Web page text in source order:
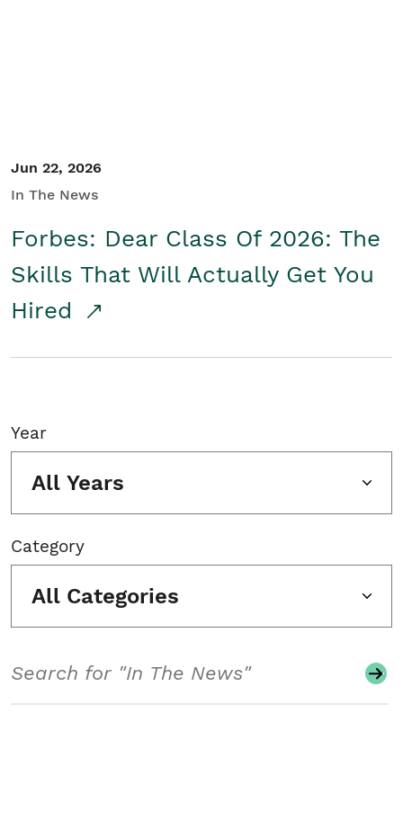
Jun 22, 2026
In The News
Forbes: Dear Class Of 2026: The
Skills That Will Actually Get You
Hired
Year
All Years
Category
All Categories